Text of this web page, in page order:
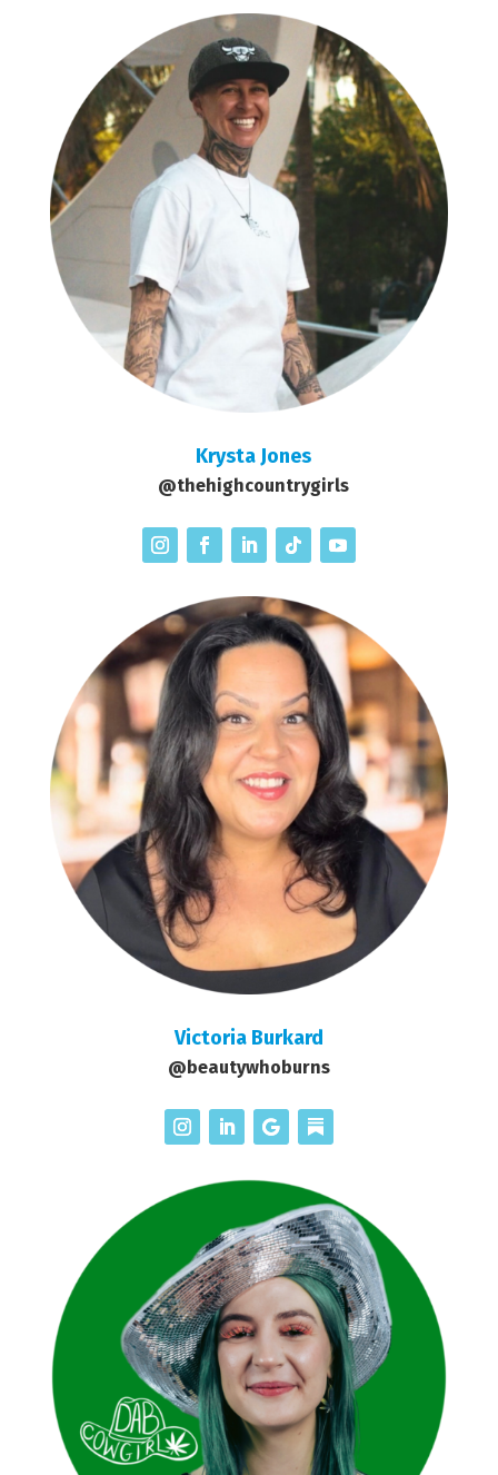
Krysta Jones
@thehighcountrygirls
Victoria Burkard
@beautywhoburns